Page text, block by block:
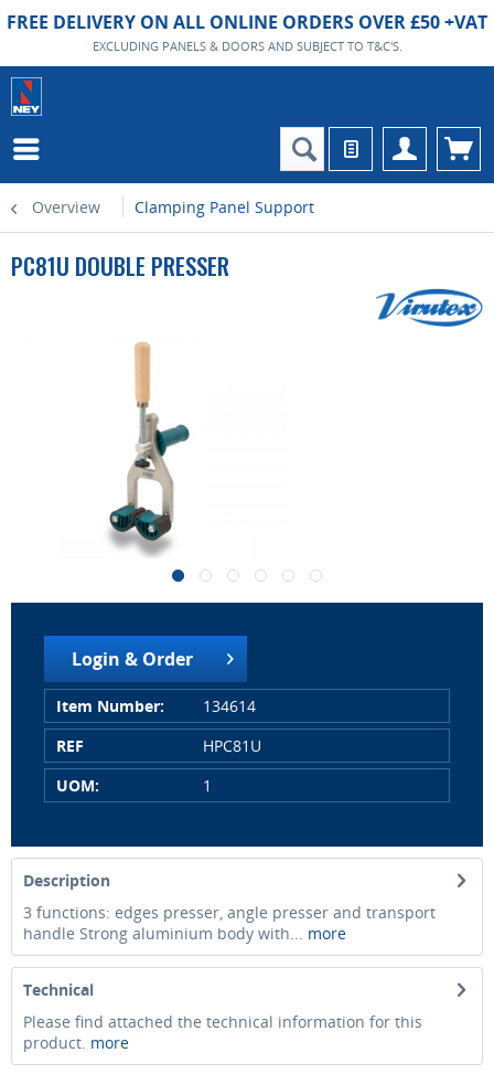
FREE DELIVERY ON ALL ONLINE ORDERS OVER £50 +VAT
EXCLUDING PANELS & DOORS AND SUBJECT TO T&C'S.
Overview Clamping Panel Support
PC81U DOUBLE PRESSER
Login & Order
Item Number:
134614
REF
HPC81U
UOM:
1
Description
3 functions: edges presser, angle presser and transport
handle Strong aluminium body with... more
Technical
Please find attached the technical information for this
product. more